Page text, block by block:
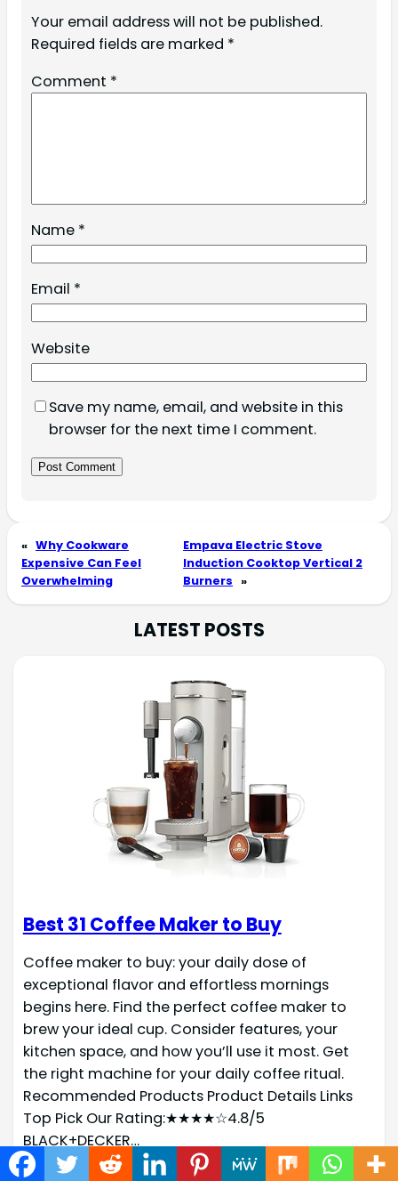
Your email address will not be published.
Required fields are marked *
Comment *
Name *
Email *
Website
Save my name, email, and website in this
browser for the next time I comment.
« Why Cookware
Expensive Can Feel
Overwhelming
Empava Electric Stove
Induction Cooktop Vertical 2
Burners »
LATEST POSTS
Best 31 Coffee Maker to Buy
Coffee maker to buy: your daily dose of
exceptional flavor and effortless mornings
begins here. Find the perfect coffee maker to
brew your ideal cup. Consider features, your
kitchen space, and how you’ll use it most. Get
the right machine for your daily coffee ritual.
Recommended Products Product Details Links
Top Pick Our Rating:★★★★☆4.8/5
BLACK+DECKER…
Read more →